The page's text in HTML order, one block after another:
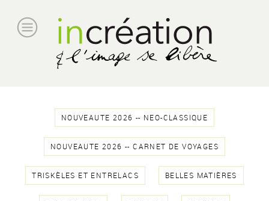
NOUVEAUTE 2026 -- NEO-CLASSIQUE
NOUVEAUTE 2026 -- CARNET DE VOYAGES
TRISKÈLES ET ENTRELACS BELLES MATIÈRES